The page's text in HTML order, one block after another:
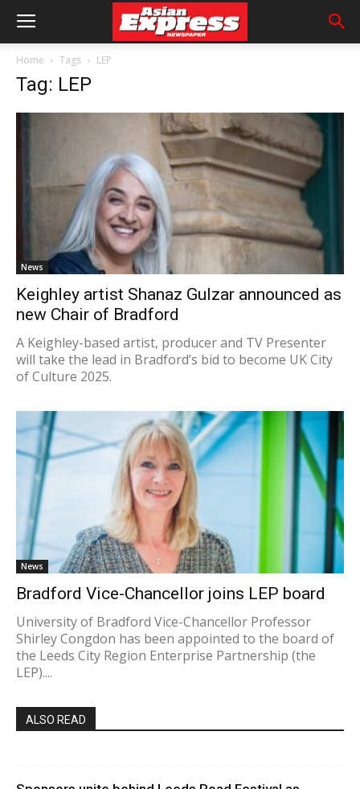
Home Tags LEP
Tag: LEP
News
Keighley artist Shanaz Gulzar announced as
new Chair of Bradford
A Keighley-based artist, producer and TV Presenter
will take the lead in Bradford’s bid to become UK City
of Culture 2025.
News
Bradford Vice-Chancellor joins LEP board
University of Bradford Vice-Chancellor Professor
Shirley Congdon has been appointed to the board of
the Leeds City Region Enterprise Partnership (the
LEP)....
ALSO READ